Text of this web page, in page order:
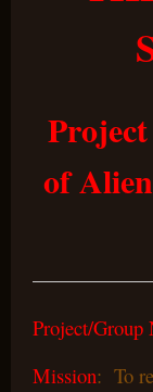
of
Project/Group
Mission: To